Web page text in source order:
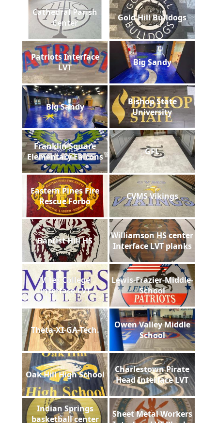
Cathedral Parish
Center
Gold Hill Bulldogs
Patriots Interface
LVT
Big Sandy
Big Sandy
Bishop State
University
Franklin Square
Elementary Falcons
GFL
Eastern Pines Fire
Rescue Forbo
CVMS Vikings
Baptist Hill HS
Williamson HS center
Interface LVT planks
Miles College
Interface LVT
Lewis-Frazier-Middle-
School
Theta-XI-GA-Tech.
Owen Valley Middle
School
Oak Hill High School
Charlestown Pirate
Head Interface LVT
Indian Springs
basketball center
Sheet Metal Workers